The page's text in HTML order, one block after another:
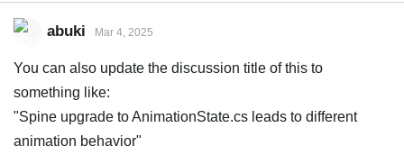
abuki Mar 4, 2025
You can also update the discussion title of this to
something like:
"Spine upgrade to AnimationState.cs leads to different
animation behavior"